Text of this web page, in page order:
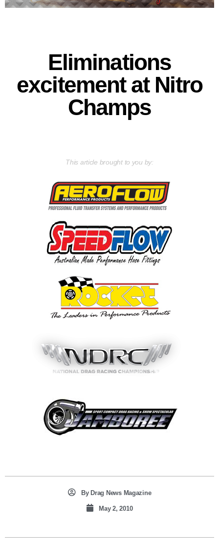
Eliminations
excitement at Nitro
Champs
This article brought to you by:
ByDrag News Magazine
May 2, 2010